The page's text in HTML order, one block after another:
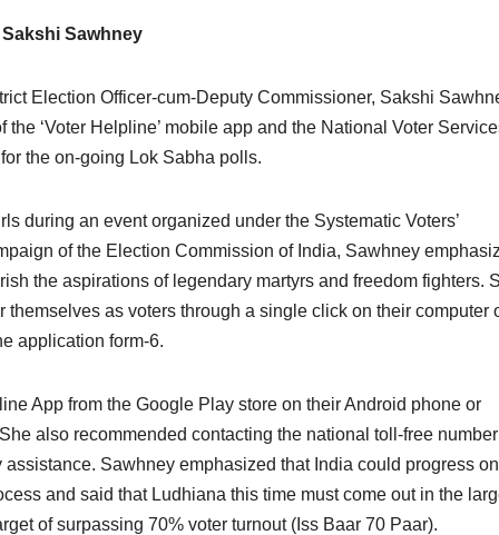
Sawhney
Election Officer-cum-Deputy Commissioner, Sakshi
‘Voter Helpline’ mobile app and the National Voter
the on-going Lok Sabha polls.
during an event organized under the Systematic Voters’
of the Election Commission of India, Sawhney
the aspirations of legendary martyrs and freedom fighters.
as voters through a single click on their computer
application form-6.
App from the Google Play store on their Android phone or
also recommended contacting the national toll-free
Sawhney emphasized that India could progress
and said that Ludhiana this time must come out in the
of surpassing 70% voter turnout (Iss Baar 70 Paar).